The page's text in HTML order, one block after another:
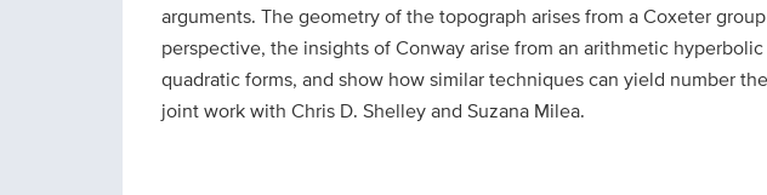
arguments. The geometry of the topograph arises from a Coxeter
perspective, the insights of Conway arise from an arithmetic
quadratic forms, and show how similar techniques can yield number
joint work with Chris D. Shelley and Suzana Milea.